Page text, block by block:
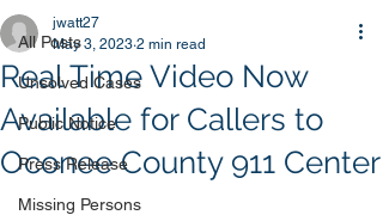
All Posts
Unsolved Cases
Public Notice
Press Release
Missing Persons
Real Time Video Now
Available for Callers to
Oconee County 911 Center
jwatt27
May 3, 2023 2 min read